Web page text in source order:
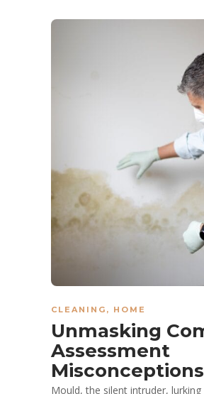
CLEANING , HOME
Unmasking
Assessment
Misconceptions
Mould, the silent intruder,